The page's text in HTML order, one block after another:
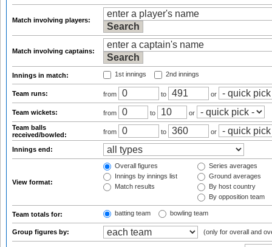
Match involving players:
Match involving captains:
Innings in match: 1st innings 2nd innings
Team runs: from to or
Team wickets: from to
or
Team balls
received/bowled:
from to or
Innings end:
View format:
Overall figures
Innings by innings list
Match results
Series averages
Ground averages
By host country
By opposition team
Team totals for: batting team bowling team
Group figures by: (only for overall and